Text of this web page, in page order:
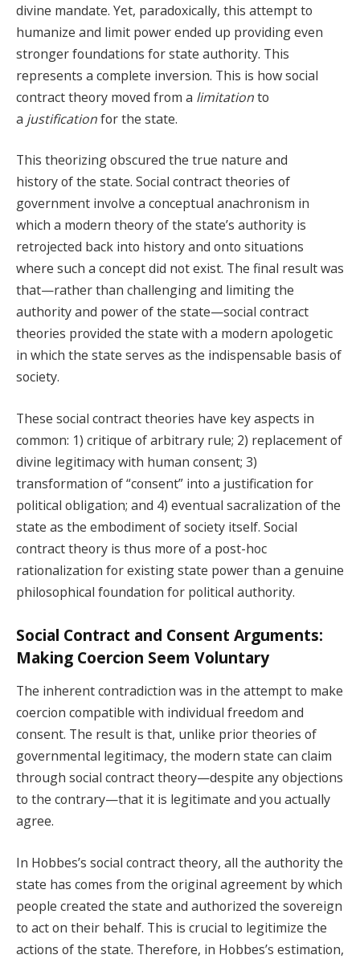
divine mandate. Yet, paradoxically, this attempt to
humanize and limit power ended up providing even
stronger foundations for state authority. This
represents a complete inversion. This is how social
contract theory moved from a limitationto
a justificationfor the state.
This theorizing obscured the true nature and
history of the state. Social contract theories of
government involve a conceptual anachronism in
which a modern theory of the state’s authority is
retrojected back into history and onto situations
where such a concept did not exist. The final result was
that—rather than challenging and limiting the
authority and power of the state—social contract
theories provided the state with a modern apologetic
in which the state serves as the indispensable basis of
society.
These social contract theories have key aspects in
common: 1) critique of arbitrary rule; 2) replacement of
divine legitimacy with human consent; 3)
transformation of “consent” into a justification for
political obligation; and 4) eventual sacralization of the
state as the embodiment of society itself. Social
contract theory is thus more of a post-hoc
rationalization for existing state power than a genuine
philosophical foundation for political authority.
Social Contract and Consent Arguments:
Making Coercion Seem Voluntary
The inherent contradiction was in the attempt to make
coercion compatible with individual freedom and
consent. The result is that, unlike prior theories of
governmental legitimacy, the modern state can claim
through social contract theory—despite any objections
to the contrary—that it is legitimate and you actually
agree.
In Hobbes’s social contract theory, all the authority the
state has comes from the original agreement by which
people created the state and authorized the sovereign
to act on their behalf. This is crucial to legitimize the
actions of the state. Therefore, in Hobbes’s estimation,